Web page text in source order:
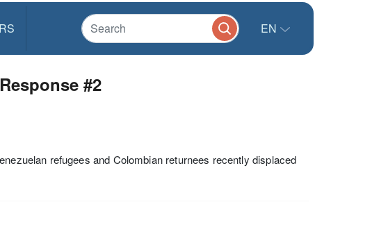
EN
#2
refugees and Colombian returnees recently displaced